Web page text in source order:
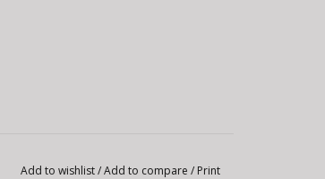
Add to wishlist/Add to compare / Print